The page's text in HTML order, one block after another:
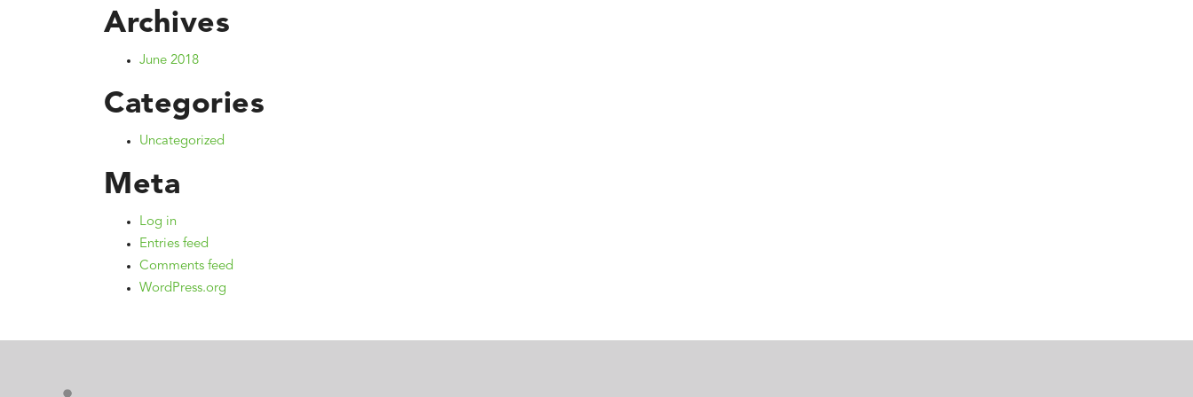
Archives
June 2018
Categories
Uncategorized
Meta
Log in
Entries feed
Comments feed
WordPress.org